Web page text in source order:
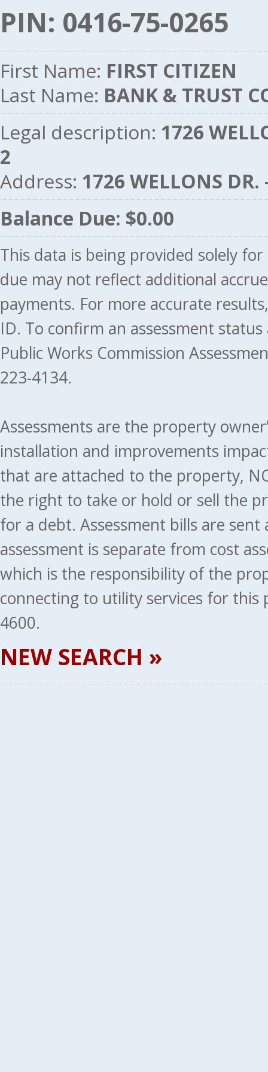
PIN: 0416-75-0265
First Name: FIRST CITIZEN
Last Name: BANK & TRUST
Legal description: 1726
2
Address: 1726 WELLONS DR.
Balance Due: $0.00
This data is being provided solely
due may not reflect additional
payments. For more accurate
ID. To confirm an assessment
Public Works Commission
223-4134.
Assessments are the property
installation and improvements
that are attached to the property,
the right to take or hold or sell the
for a debt. Assessment bills are
assessment is separate from cost
which is the responsibility of the
connecting to utility services for this
4600.
NEW SEARCH »